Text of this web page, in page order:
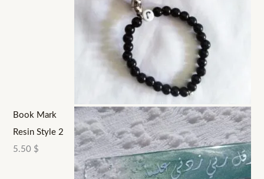
Book Mark
Resin Style 2
5.50 $